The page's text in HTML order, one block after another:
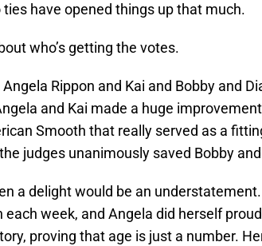
have opened things up that much.
who’s getting the votes.
Angela Rippon and Kai and Bobby and
and Kai made a huge
Smooth that really served as a
judges unanimously saved Bobby
a delight would be an
week, and Angela did herself
proving that age is just a number.